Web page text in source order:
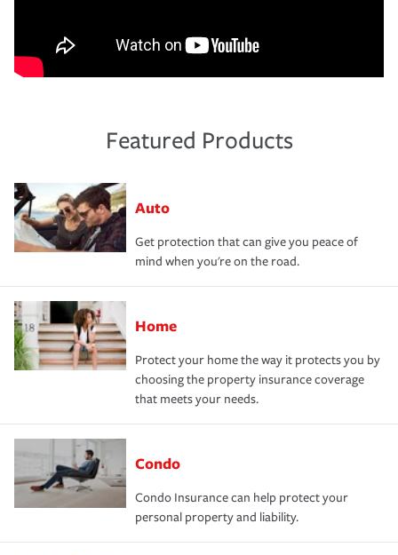
Featured Products
Auto
Get protection that can give you peace of
mind when you're on the road.
Home
Protect your home the way it protects you by
choosing the property insurance coverage
that meets your needs.
Condo
Condo Insurance can help protect your
personal property and liability.